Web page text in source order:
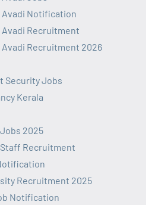
Avadi Notification
Avadi Recruitment
Avadi Recruitment 2026
Security Jobs
Kerala
2025
Recruitment
Recruitment 2025
Notification